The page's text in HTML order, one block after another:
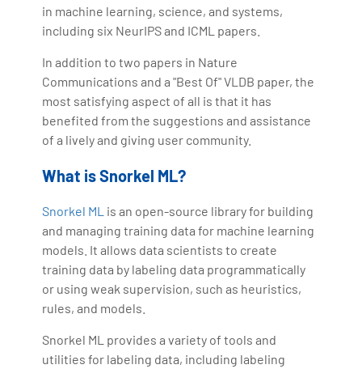
in machine learning, science, and systems,
including six NeurIPS and ICML papers.
In addition to two papers in Nature
Communications and a "Best Of" VLDB paper, the
most satisfying aspect of all is that it has
benefited from the suggestions and assistance
of a lively and giving user community.
What is Snorkel ML?
Snorkel ML is an open-source library for building
and managing training data for machine learning
models. It allows data scientists to create
training data by labeling data programmatically
or using weak supervision, such as heuristics,
rules, and models.
Snorkel ML provides a variety of tools and
utilities for labeling data, including labeling